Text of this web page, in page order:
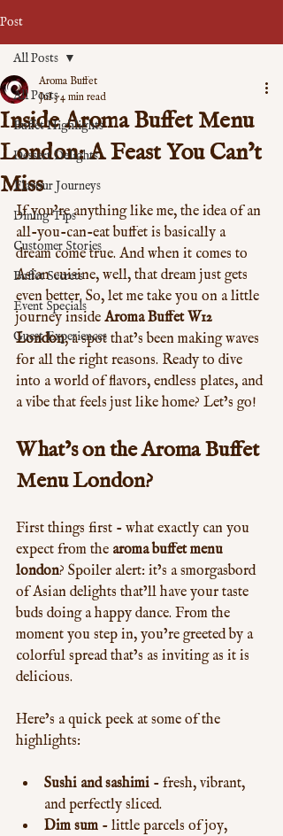
Post
All Posts
Buffet Highlights
Dessert Delights
Flavour Journeys
Dining Tips
Customer Stories
Buffet Secrets
Event Specials
Guest Experiences
All Posts
Inside Aroma Buffet Menu
London: A Feast You Can’t
Miss
Aroma Buffet
Jul 3 4 min read
If you’re anything like me, the idea of an
all-you-can-eat buffet is basically a
dream come true. And when it comes to
Asian cuisine, well, that dream just gets
even better. So, let me take you on a little
journey inside Aroma Buffet W12
London, a spot that’s been making waves
for all the right reasons. Ready to dive
into a world of flavors, endless plates, and
a vibe that feels just like home? Let’s go!
What’s on the Aroma Buffet
Menu London?
First things first - what exactly can you
expect from the aroma buffet menu
london? Spoiler alert: it’s a smorgasbord
of Asian delights that’ll have your taste
buds doing a happy dance. From the
moment you step in, you’re greeted by a
colorful spread that’s as inviting as it is
delicious.
Here’s a quick peek at some of the
highlights:
Sushi and sashimi - fresh, vibrant,
and perfectly sliced.
Dim sum - little parcels of joy,